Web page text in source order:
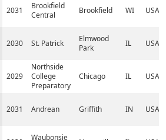
2031
Brookfield
Central
Brookfield WI USA
2030 St. Patrick
Elmwood
Park
IL USA
2029
Northside
College
Preparatory
Chicago IL USA
2031 Andrean Griffith IN USA
Waubonsie